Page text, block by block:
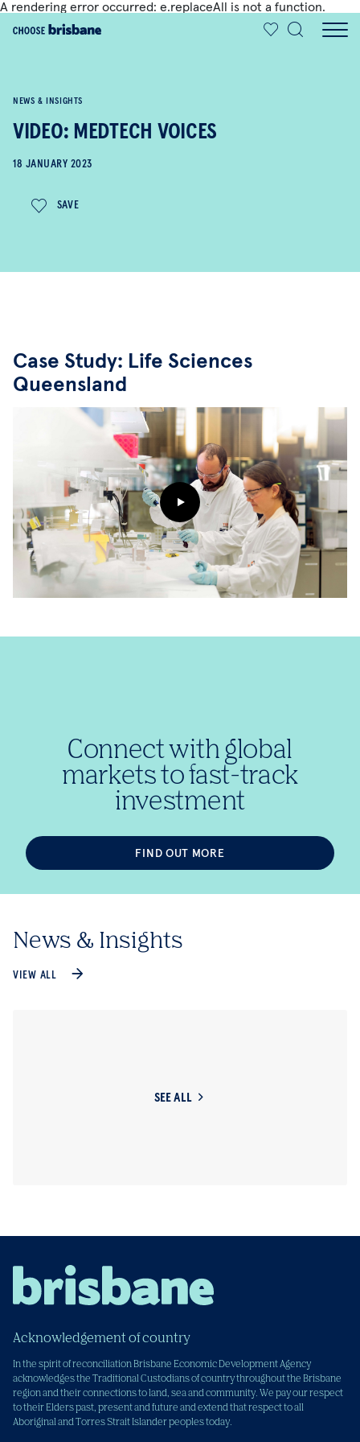
A rendering error occurred: e.replaceAll is not a function.
SKIP TO MAIN CONTENT
NEWS & INSIGHTS
VIDEO: MEDTECH VOICES
18 JANUARY 2023
SAVE
Case Study: Life Sciences
Queensland
Connect with global
markets to fast-track
investment
FIND OUT MORE
News & Insights
VIEW ALL
SEE ALL
Acknowledgement of country
In the spirit of reconciliation Brisbane Economic Development Agency
acknowledges the Traditional Custodians of country throughout the Brisbane
region and their connections to land, sea and community. We pay our respect
to their Elders past, present and future and extend that respect to all
Aboriginal and Torres Strait Islander peoples today.